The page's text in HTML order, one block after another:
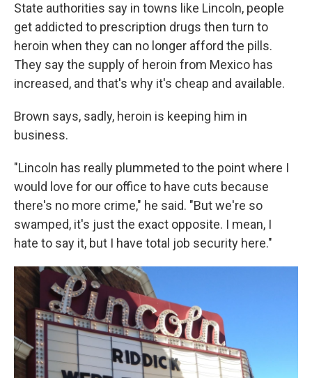
State authorities say in towns like Lincoln, people
get addicted to prescription drugs then turn to
heroin when they can no longer afford the pills.
They say the supply of heroin from Mexico has
increased, and that's why it's cheap and available.
Brown says, sadly, heroin is keeping him in
business.
"Lincoln has really plummeted to the point where I
would love for our office to have cuts because
there's no more crime," he said. "But we're so
swamped, it's just the exact opposite. I mean, I
hate to say it, but I have total job security here."